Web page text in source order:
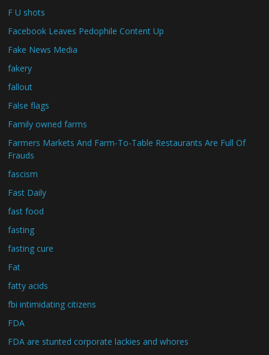
F U shots
Facebook Leaves Pedophile Content Up
Fake News Media
fakery
fallout
False flags
Family owned farms
Farmers Markets And Farm-To-Table Restaurants Are Full Of
Frauds
fascism
Fast Daily
fast food
fasting
fasting cure
Fat
fatty acids
fbi intimidating citizens
FDA
FDA are stunted corporate lackies and whores